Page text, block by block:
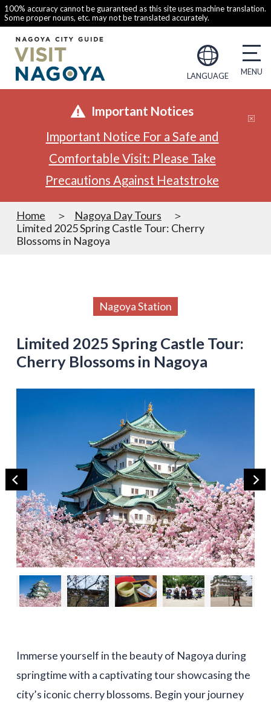
100% accuracy cannot be guaranteed as this site uses machine translation.
Some proper nouns, etc. may not be translated accurately.
LANGUAGE
Important Notices
Important Notice For a Safe and
Comfortable Visit: Please Take
Precautions Against Heatstroke
Home
Nagoya Day Tours
Limited 2025 Spring Castle Tour: Cherry
Blossoms in Nagoya
Nagoya Station
Limited 2025 Spring Castle Tour:
Cherry Blossoms in Nagoya
Immerse yourself in the beauty of Nagoya during
springtime with a captivating tour showcasing the
city’s iconic cherry blossoms. Begin your journey